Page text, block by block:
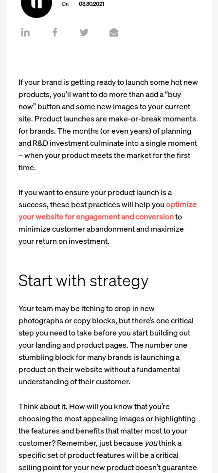
On
03.30.2021
If your brand is getting ready to launch some hot new
products, you’ll want to do more than add a “buy
now” button and some new images to your current
site. Product launches are make-or-break moments
for brands. The months (or even years) of planning
and R&D investment culminate into a single moment
– when your product meets the market for the first
time.
If you want to ensure your product launch is a
success, these best practices will help youoptimize
your website for engagement and conversionto
minimize customer abandonment and maximize
your return on investment.
Start with strategy
Your team may be itching to drop in new
photographs or copy blocks, but there’s one critical
step you need to take before you start building out
your landing and product pages. The number one
stumbling block for many brands is launching a
product on their website without a fundamental
understanding of their customer.
Think about it. How will you know that you’re
choosing the most appealing images or highlighting
the features and benefits that matter most to your
customer? Remember, just because youthink a
specific set of product features will be a critical
selling point for your new product doesn’t guarantee